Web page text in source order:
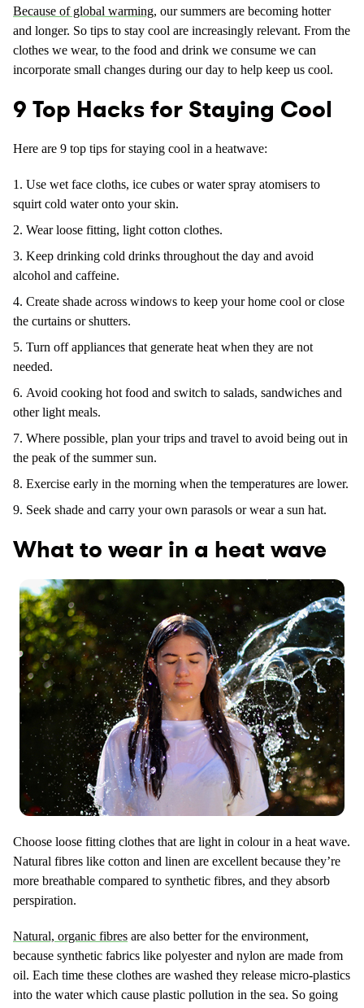
Because of global warming, our summers are becoming hotter
and longer. So tips to stay cool are increasingly relevant. From the
clothes we wear, to the food and drink we consume we can
incorporate small changes during our day to help keep us cool.
9 Top Hacks for Staying Cool
Here are 9 top tips for staying cool in a heatwave:
Use wet face cloths, ice cubes or water spray atomisers to
squirt cold water onto your skin.
Wear loose fitting, light cotton clothes.
Keep drinking cold drinks throughout the day and avoid
alcohol and caffeine.
Create shade across windows to keep your home cool or close
the curtains or shutters.
Turn off appliances that generate heat when they are not
needed.
Avoid cooking hot food and switch to salads, sandwiches and
other light meals.
Where possible, plan your trips and travel to avoid being out in
the peak of the summer sun.
Exercise early in the morning when the temperatures are lower.
Seek shade and carry your own parasols or wear a sun hat.
What to wear in a heat wave
Choose loose fitting clothes that are light in colour in a heat wave.
Natural fibres like cotton and linen are excellent because they’re
more breathable compared to synthetic fibres, and they absorb
perspiration.
Natural, organic fibres are also better for the environment,
because synthetic fabrics like polyester and nylon are made from
oil. Each time these clothes are washed they release micro-plastics
into the water which cause plastic pollution in the sea. So going